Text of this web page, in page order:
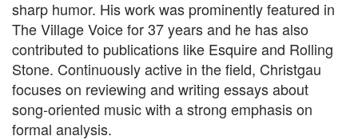
sharp humor. His work was prominently featured in
The Village Voice for 37 years and he has also
contributed to publications like Esquire and Rolling
Stone. Continuously active in the field, Christgau
focuses on reviewing and writing essays about
song-oriented music with a strong emphasis on
formal analysis.